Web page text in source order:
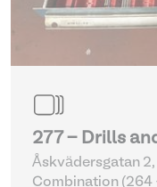
277 - Drills
Åskvädersgatan
Combination (264